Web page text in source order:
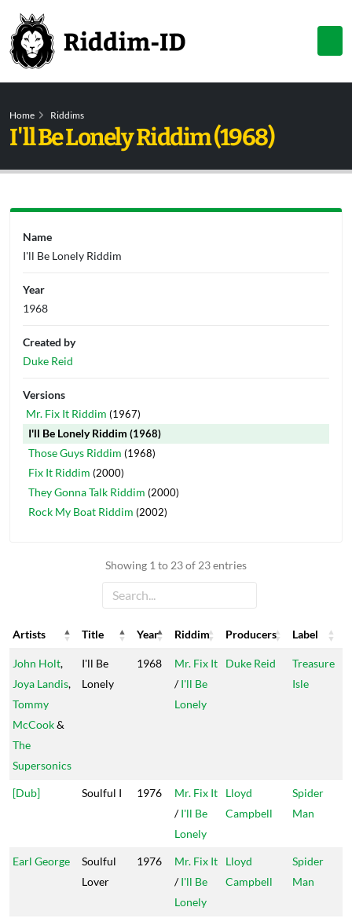
Home Riddims
I'll Be Lonely Riddim (1968)
Showing 1 to 23 of 23 entries
Artists Title Year Riddim Producers
Label
Artists
Title Year Riddim Producers Label
John Holt,
Joya Landis,
Tommy
McCook&
The
Supersonics
I'll Be
Lonely
1968
Mr. Fix It
/I'll Be
Lonely
Duke Reid
Treasure
Isle
[Dub] Soulful I 1976
Mr. Fix It
/I'll Be
Lonely
Lloyd
Campbell
Spider
Man
Earl George
Soulful
Lover
1976
Mr. Fix It
/I'll Be
Lonely
Lloyd
Campbell
Spider
Man
Name
I'll Be Lonely Riddim
Year
1968
Created by
Duke Reid
Versions
Mr. Fix It Riddim (1967)
I'll Be Lonely Riddim (1968)
Those Guys Riddim (1968)
Fix It Riddim (2000)
They Gonna Talk Riddim (2000)
Rock My Boat Riddim (2002)